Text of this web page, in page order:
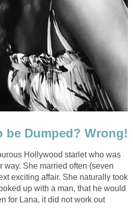
be Dumped? Wrong!
Hollywood starlet who was
way. She married often (seven
exciting affair. She naturally took
up with a man, that he would
for Lana, it did not work out